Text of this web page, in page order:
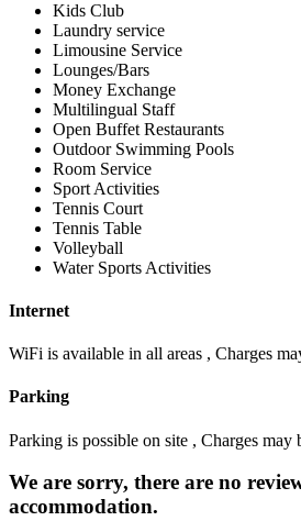
Kids Club
Laundry service
Limousine Service
Lounges/Bars
Money Exchange
Multilingual Staff
Open Buffet Restaurants
Outdoor Swimming Pools
Room Service
Sport Activities
Tennis Court
Tennis Table
Volleyball
Water Sports Activities
Internet
WiFi is available in all areas , Charges
Parking
Parking is possible on site , Charges may
We are sorry, there are no
accommodation.